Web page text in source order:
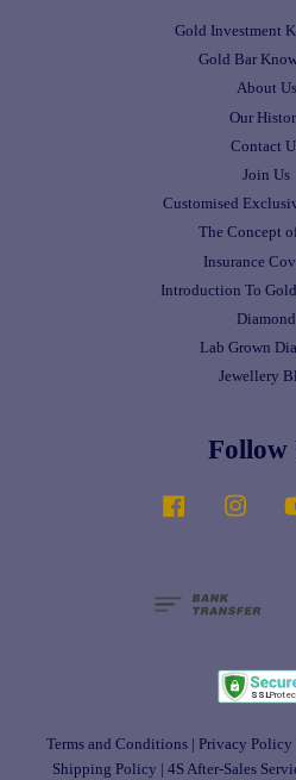
Gold Investment
Gold Bar
About Us
Our
Contact
Join Us
Customised
The Concept
Insurance
Introduction To
Diamond
Lab Grown
Jewellery
Follow
Facebook
Terms and Conditions Privacy Policy
Shipping Policy
4S After-Sales